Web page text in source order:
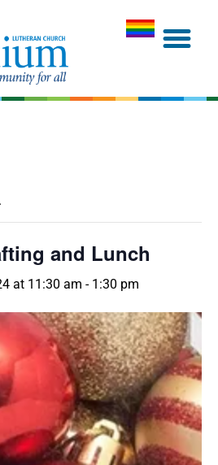
and Lunch
at 11:30 am - 1:30 pm